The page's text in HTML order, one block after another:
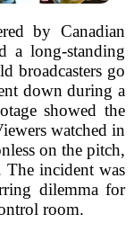
by Canadian
a long-standing
broadcasters go
down during a
showed the
watched in
on the pitch,
The incident was
dilemma for
room.